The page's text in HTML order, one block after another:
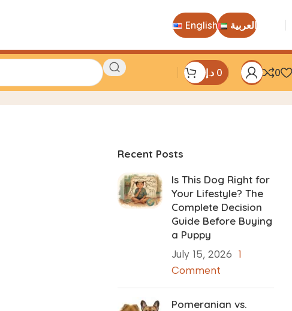
English العربية
0 د.إ 0
Recent Posts
Is This Dog Right for
Your Lifestyle? The
Complete Decision
Guide Before Buying
a Puppy
July 15, 2026 1
Comment
Pomeranian vs.